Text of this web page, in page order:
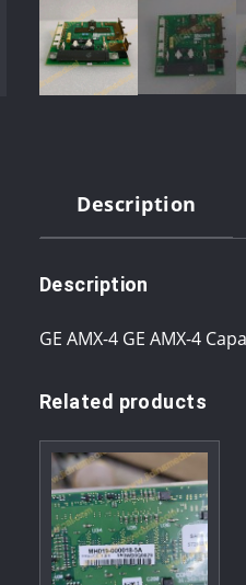
Description
Description
GE AMX-4 GE AMX-4
Related products